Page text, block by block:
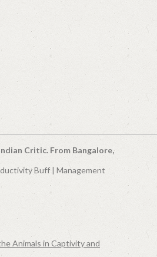
Critic. From Bangalore,
Buff | Management
Animals in Captivity and